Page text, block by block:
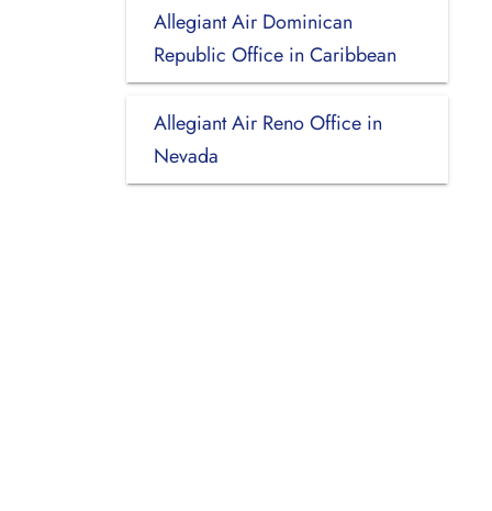
Allegiant Air Dominican
Republic Office in Caribbean
Allegiant Air Reno Office in
Nevada